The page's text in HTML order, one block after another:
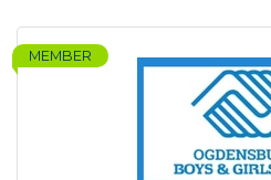
MEMBER